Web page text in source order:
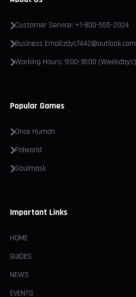
Customer Service: +1-800-555-2024
Business Email:zdyc7442@outlook.com
Working Hours: 9:00-18:00 (Weekdays)
Popular Games
Once Human
Palworld
Soulmask
Important Links
HOME
GUIDES
NEWS
EVENTS